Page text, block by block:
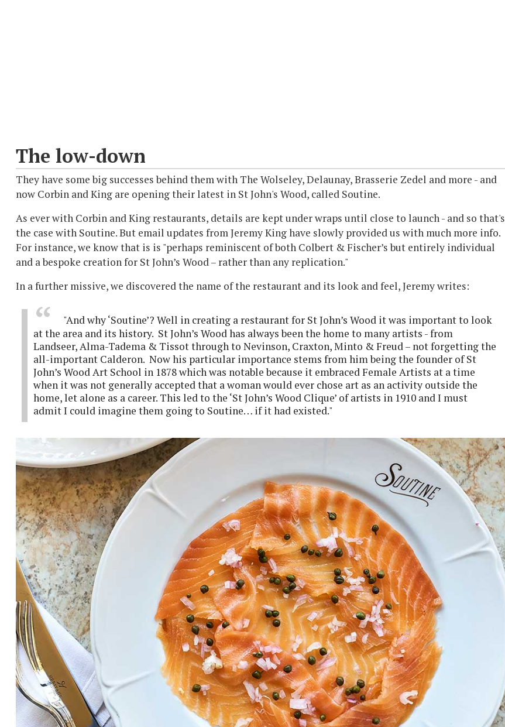
The low-down
They have some big successes behind them with The Wolseley, Delaunay, Brasserie Zedel and more - and
now Corbin and King are opening their latest in St John's Wood, called Soutine.
As ever with Corbin and King restaurants, details are kept under wraps until close to launch - and so that's
the case with Soutine. But email updates from Jeremy King have slowly provided us with much more info.
For instance, we know that is is "perhaps reminiscent of both Colbert & Fischer’s but entirely individual
and a bespoke creation for St John’s Wood – rather than any replication."
In a further missive, we discovered the name of the restaurant and its look and feel, Jeremy writes:
"And why ‘Soutine’? Well in creating a restaurant for St John’s Wood it was important to look
at the area and its history. St John’s Wood has always been the home to many artists - from
Landseer, Alma-Tadema & Tissot through to Nevinson, Craxton, Minto & Freud – not forgetting the
all-important Calderon. Now his particular importance stems from him being the founder of St
John’s Wood Art School in 1878 which was notable because it embraced Female Artists at a time
when it was not generally accepted that a woman would ever chose art as an activity outside the
home, let alone as a career. This led to the ‘St John’s Wood Clique’ of artists in 1910 and I must
admit I could imagine them going to Soutine… if it had existed."